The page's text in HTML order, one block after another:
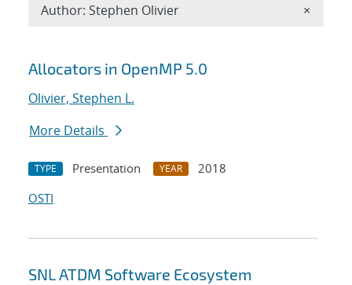
Search results
Allocators in OpenMP 5.0
Olivier, Stephen L.
More Details
TYPE Presentation YEAR
2018
OSTI
SNL ATDM Software Ecosystem
Author: Stephen Olivier ×